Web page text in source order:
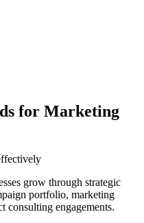
for Marketing
grow through strategic
portfolio, marketing
consulting engagements.